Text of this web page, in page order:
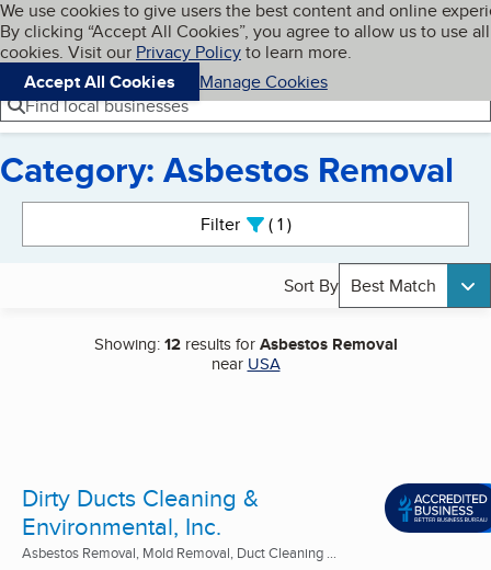
Skip to main content
Cookies on BBB.org
We use cookies to give users the best content and online
By clicking “Accept All Cookies”, you agree to allow us to use all
cookies. Visit our Privacy Policyto learn more.
Accept All Cookies
Manage Cookies
Navigation menu
Menu My BBB
Find local businesses
Category: Asbestos Removal
Filter 1active
Sort By Best Match
Showing:12results forAsbestos Removal
near USA
Dirty Ducts Cleaning &
Environmental, Inc.
Asbestos Removal, Mold Removal, Duct Cleaning ...